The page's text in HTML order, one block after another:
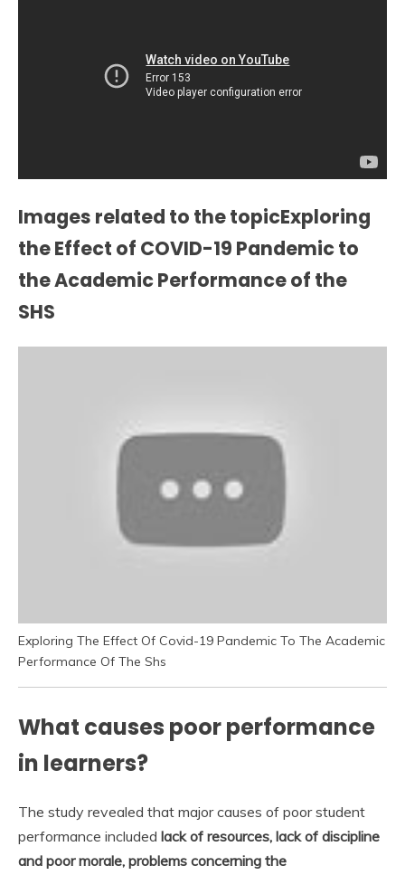
Images related to the topicExploring
the Effect of COVID-19 Pandemic to
the Academic Performance of the
SHS
Exploring The Effect Of Covid-19 Pandemic To The Academic
Performance Of The Shs
What causes poor performance
in learners?
The study revealed that major causes of poor student
performance included lack of resources, lack of discipline
and poor morale, problems concerning the